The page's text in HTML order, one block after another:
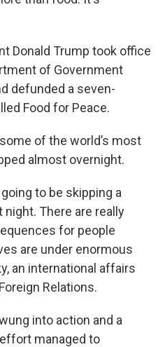
Donald Trump took office
of Government
defunded a seven-
Food for Peace.
of the world’s most
almost overnight.
to be skipping a
There are really
for people
are under enormous
an international affairs
Relations.
into action and a
managed to